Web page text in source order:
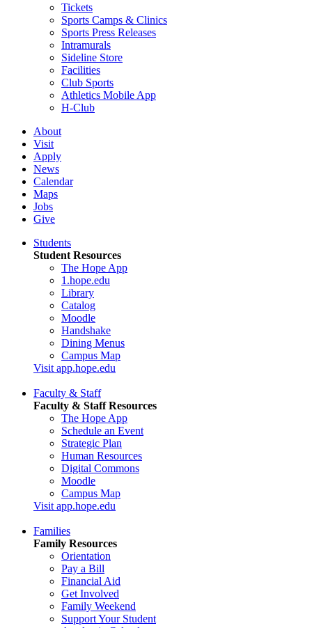
Tickets
Sports Camps & Clinics
Sports Press Releases
Intramurals
Sideline Store
Facilities
Club Sports
Athletics Mobile App
H-Club
About
Visit
Apply
News
Calendar
Maps
Jobs
Give
Students
Student Resources
The Hope App
1.hope.edu
Library
Catalog
Moodle
Handshake
Dining Menus
Campus Map
Visit app.hope.edu
Faculty & Staff
Faculty & Staff Resources
The Hope App
Schedule an Event
Strategic Plan
Human Resources
Digital Commons
Moodle
Campus Map
Visit app.hope.edu
Families
Family Resources
Orientation
Pay a Bill
Financial Aid
Get Involved
Family Weekend
Support Your Student